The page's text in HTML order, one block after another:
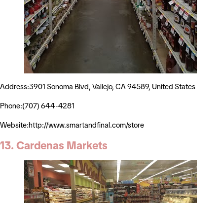
Address:3901 Sonoma Blvd, Vallejo, CA 94589, United States
Phone:(707) 644-4281
Website:http://www.smartandfinal.com/store
13. Cardenas Markets